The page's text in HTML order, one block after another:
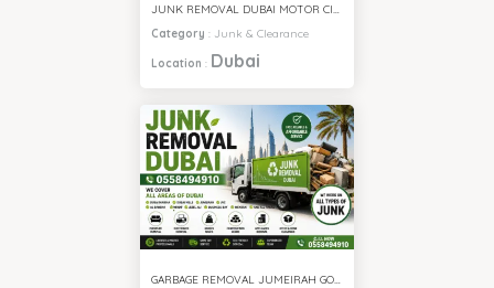
JUNK REMOVAL DUBAI MOTOR CITY
Category : Junk & Clearance
Location : Dubai
GARBAGE REMOVAL JUMEIRAH GOLF ESTATE